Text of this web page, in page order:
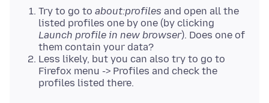
Try to go to about:profiles and open all the
listed profiles one by one (by clicking
Launch profile in new browser). Does one of
them contain your data?
Less likely, but you can also try to go to
Firefox menu -> Profiles and check the
profiles listed there.